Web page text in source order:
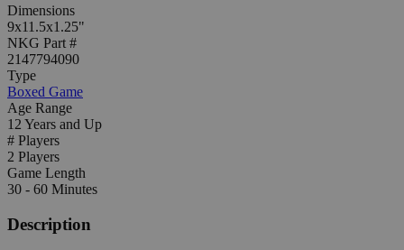
Dimensions
9x11.5x1.25"
NKG Part #
2147794090
Type
Boxed Game
Age Range
12 Years and Up
# Players
2 Players
Game Length
30 - 60 Minutes
Description